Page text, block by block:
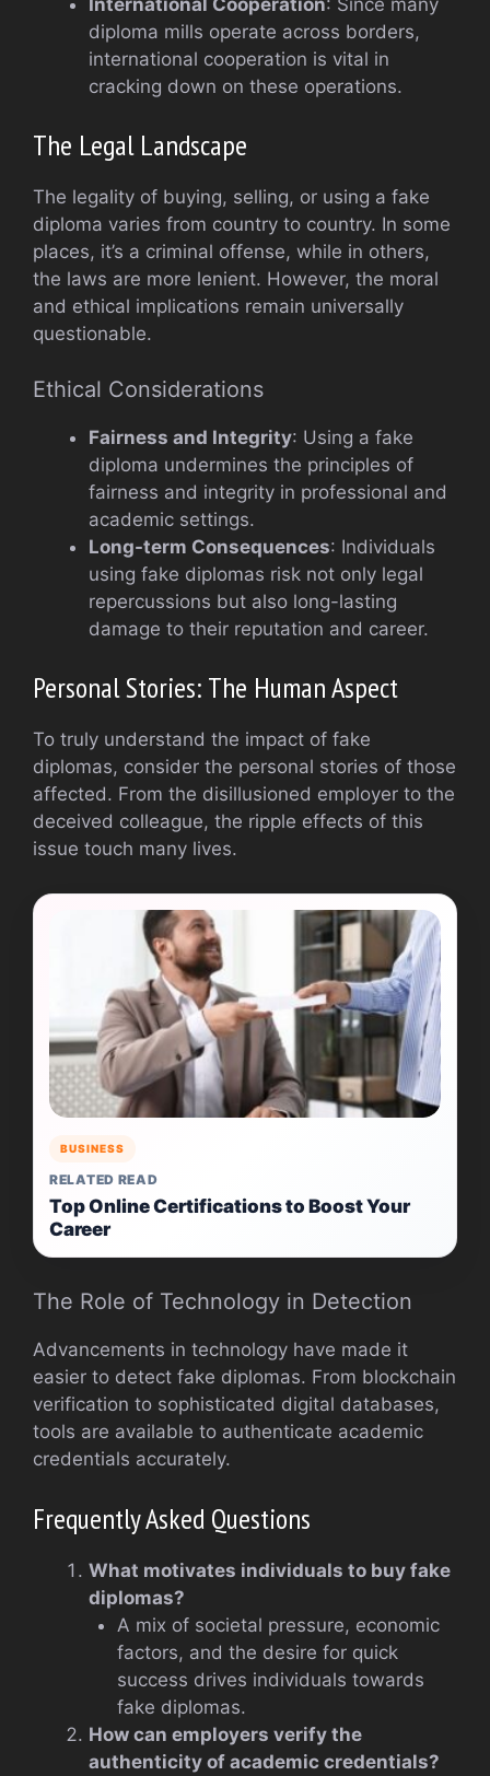
diploma mills operate across borders,
international cooperation is vital in
cracking down on these operations.
The Legal Landscape
The legality of buying, selling, or using a fake
diploma varies from country to country. In some
places, it’s a criminal offense, while in others,
the laws are more lenient. However, the moral
and ethical implications remain universally
questionable.
Ethical Considerations
Fairness and Integrity: Using a fake
diploma undermines the principles of
fairness and integrity in professional and
academic settings.
Long-term Consequences: Individuals
using fake diplomas risk not only legal
repercussions but also long-lasting
damage to their reputation and career.
Personal Stories: The Human Aspect
To truly understand the impact of fake
diplomas, consider the personal stories of those
affected. From the disillusioned employer to the
deceived colleague, the ripple effects of this
issue touch many lives.
BUSINESS
RELATED READ
Top Online Certifications to Boost Your
Career
The Role of Technology in Detection
Advancements in technology have made it
easier to detect fake diplomas. From blockchain
verification to sophisticated digital databases,
tools are available to authenticate academic
credentials accurately.
Frequently Asked Questions
What motivates individuals to buy fake
diplomas?
A mix of societal pressure, economic
factors, and the desire for quick
success drives individuals towards
fake diplomas.
How can employers verify the
authenticity of academic credentials?